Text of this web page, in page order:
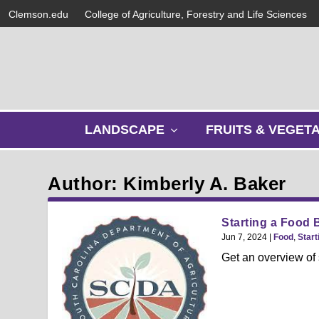
Clemson.edu College of Agriculture, Forestry and Life Sciences
LANDSCAPE
w
s
u
m
e
n
u
FRUITS &
Author: Kimberly A. Baker
Starting a Food
Jun 7, 2024 | Food
Get an overview